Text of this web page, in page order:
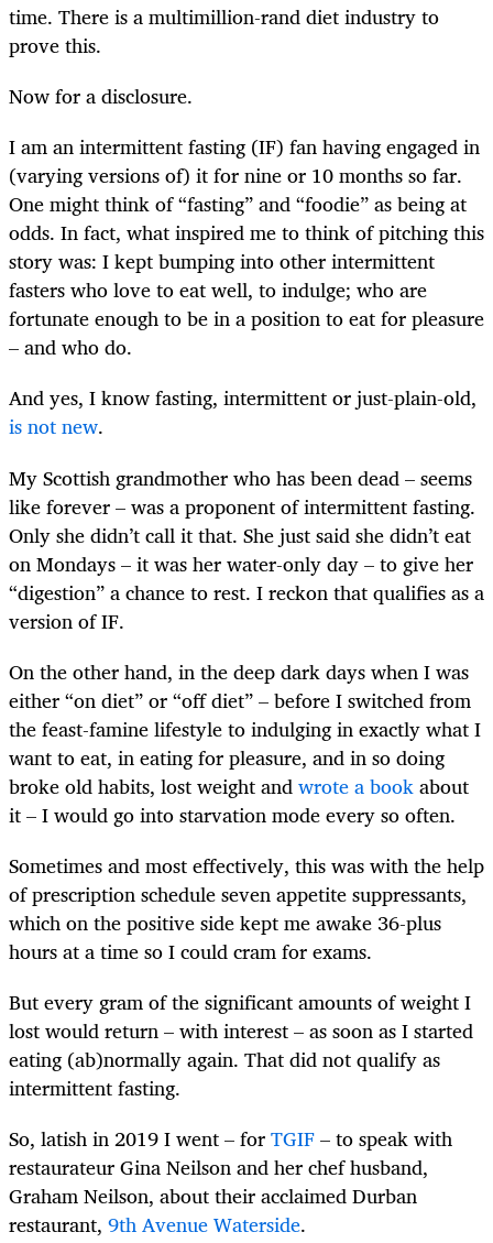
time. There is a multimillion-rand diet industry to
prove this.
Now for a disclosure.
I am an intermittent fasting (IF) fan having engaged in
(varying versions of) it for nine or 10 months so far.
One might think of “fasting” and “foodie” as being at
odds. In fact, what inspired me to think of pitching this
story was: I kept bumping into other intermittent
fasters who love to eat well, to indulge; who are
fortunate enough to be in a position to eat for pleasure
– and who do.
And yes, I know fasting, intermittent or just-plain-old,
is not new.
My Scottish grandmother who has been dead – seems
like forever – was a proponent of intermittent fasting.
Only she didn’t call it that. She just said she didn’t eat
on Mondays – it was her water-only day – to give her
“digestion” a chance to rest. I reckon that qualifies as a
version of IF.
On the other hand, in the deep dark days when I was
either “on diet” or “off diet” – before I switched from
the feast-famine lifestyle to indulging in exactly what I
want to eat, in eating for pleasure, and in so doing
broke old habits, lost weight andwrote a bookabout
it – I would go into starvation mode every so often.
Sometimes and most effectively, this was with the help
of prescription schedule seven appetite suppressants,
which on the positive side kept me awake 36-plus
hours at a time so I could cram for exams.
But every gram of the significant amounts of weight I
lost would return – with interest – as soon as I started
eating (ab)normally again. That did not qualify as
intermittent fasting.
So, latish in 2019 I went – forTGIF– to speak with
restaurateur Gina Neilson and her chef husband,
Graham Neilson, about their acclaimed Durban
restaurant, 9th Avenue Waterside.